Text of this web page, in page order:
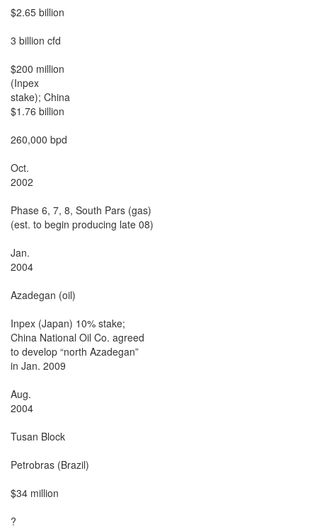
$2.65 billion
3 billion cfd
$200 million
(Inpex
stake); China
$1.76 billion
260,000 bpd
Oct.
2002
Phase 6, 7, 8, South Pars (gas)
(est. to begin producing late 08)
Jan.
2004
Azadegan (oil)
Inpex (Japan) 10% stake;
China National Oil Co. agreed
to develop “north Azadegan”
in Jan. 2009
Aug.
2004
Tusan Block
Petrobras (Brazil)
$34 million
?